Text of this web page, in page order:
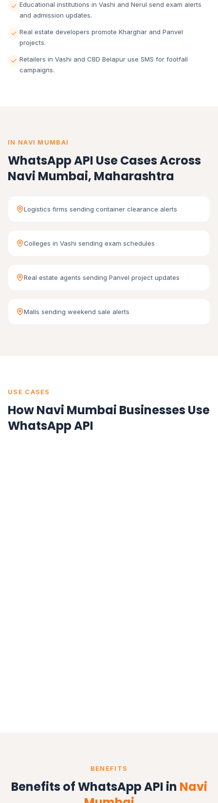
Educational institutions in Vashi and Nerul send exam alerts
and admission updates.
Real estate developers promote Kharghar and Panvel
projects.
Retailers in Vashi and CBD Belapur use SMS for footfall
campaigns.
IN NAVI MUMBAI
WhatsApp API Use Cases Across
Navi Mumbai, Maharashtra
Logistics firms sending container clearance alerts
Colleges in Vashi sending exam schedules
Real estate agents sending Panvel project updates
Malls sending weekend sale alerts
USE CASES
How Navi Mumbai Businesses Use
WhatsApp API
BENEFITS
Benefits of WhatsApp API in Navi